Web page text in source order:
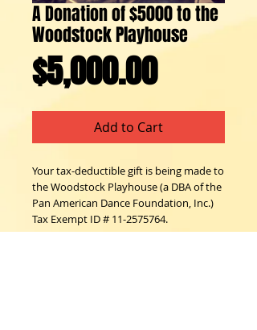
A Donation of $5000 to the
Woodstock Playhouse
$5,000.00Price
Add to Cart
Your tax-deductible gift is being made to
the Woodstock Playhouse (a DBA of the
Pan American Dance Foundation, Inc.)
Tax Exempt ID # 11-2575764.